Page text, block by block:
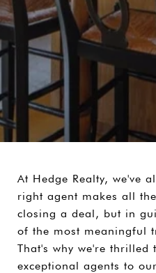
At Hedge Realty, we've
right agent makes all
closing a deal, but in
of the most meaningful
That's why we're thrilled
exceptional agents to